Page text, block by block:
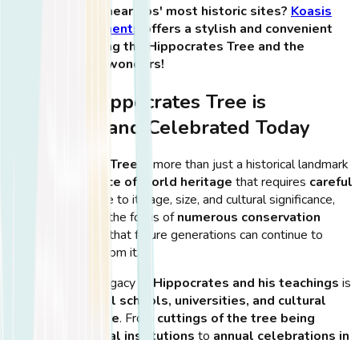
Want to stay near Kos' most historic sites? Koasis
Boutique Apartments
offers a stylish and convenient
base for exploring the Hippocrates Tree and the
island’s ancient wonders!
How the Hippocrates Tree is
Preserved and Celebrated Today
Hippocrates Tree is more than just a historical landmark
living piece of world heritage that requires careful
. Due to its age, size, and cultural significance,
the tree has been the focus ofnumerous conservation
to ensure that future generations can continue to
admire and learn from it.
Additionally, the legacy of Hippocrates and his teachings is
medical schools, universities, and cultural
events worldwide. From cuttings of the tree being
planted in medical institutions to annual celebrations in